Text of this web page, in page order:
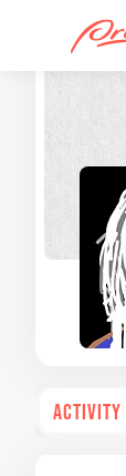
ACTIVITY